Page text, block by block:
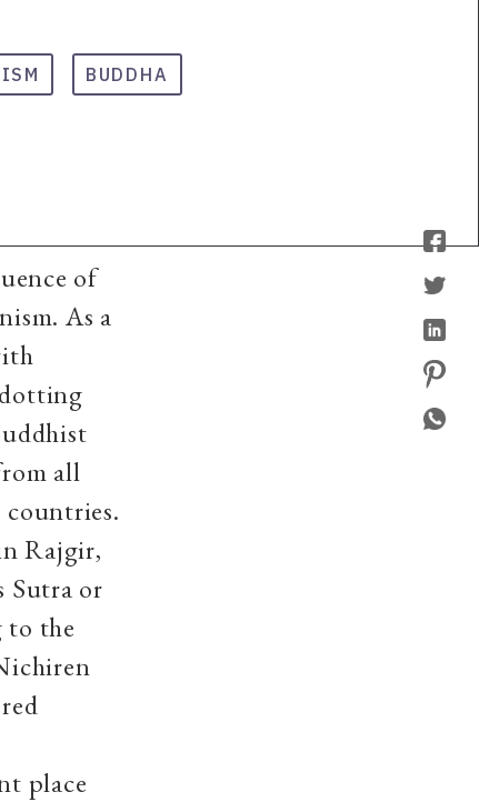
BUDDHA
of
As a
all
countries.
Rajgir,
Sutra or
to the
place